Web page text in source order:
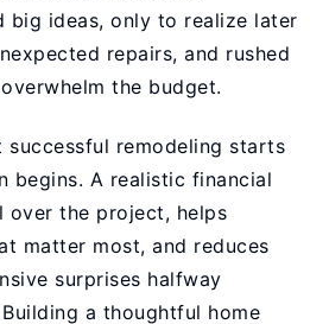
big ideas, only to realize later
repairs, and rushed
the budget.
successful remodeling starts
begins. A realistic financial
over the project, helps
matter most, and reduces
surprises halfway
a thoughtful home